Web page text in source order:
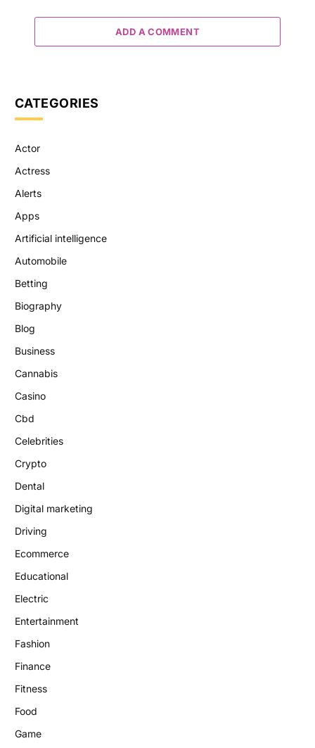
ADD A COMMENT
CATEGORIES
Actor
Actress
Alerts
Apps
Artificial intelligence
Automobile
Betting
Biography
Blog
Business
Cannabis
Casino
Cbd
Celebrities
Crypto
Dental
Digital marketing
Driving
Ecommerce
Educational
Electric
Entertainment
Fashion
Finance
Fitness
Food
Game